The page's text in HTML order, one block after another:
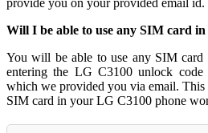
Will I be able to use any SIM card
You will be able to use any SIM
entering the LG C3100 unlock
which we provided you via email. This
SIM card in your LG C3100 phone